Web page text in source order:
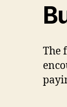
The